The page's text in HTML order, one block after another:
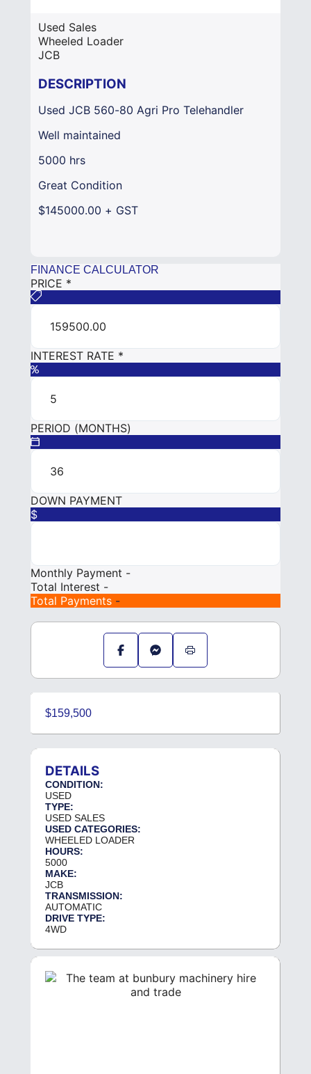
Used Sales
Wheeled Loader
JCB
DESCRIPTION
Used JCB 560-80 Agri Pro Telehandler
Well maintained
5000 hrs
Great Condition
$145000.00 + GST
FINANCE CALCULATOR
PRICE *
INTEREST RATE *
PERIOD (MONTHS)
DOWN PAYMENT
$
Monthly Payment -
Total Interest -
Total Payments -
$159,500
DETAILS
CONDITION:
USED
TYPE:
USED SALES
USED CATEGORIES:
WHEELED LOADER
HOURS:
5000
MAKE:
JCB
TRANSMISSION:
AUTOMATIC
DRIVE TYPE:
4WD